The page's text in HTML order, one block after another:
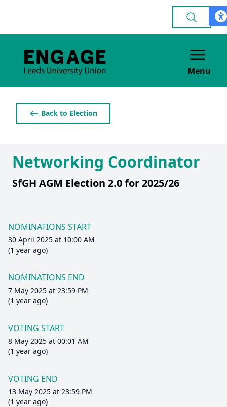
Menu
⟵ Back to Election
Networking Coordinator
SfGH AGM Election 2.0 for 2025/26
NOMINATIONS START
30 April 2025 at 10:00 AM
(1 year ago)
NOMINATIONS END
7 May 2025 at 23:59 PM
(1 year ago)
VOTING START
8 May 2025 at 00:01 AM
(1 year ago)
VOTING END
13 May 2025 at 23:59 PM
(1 year ago)